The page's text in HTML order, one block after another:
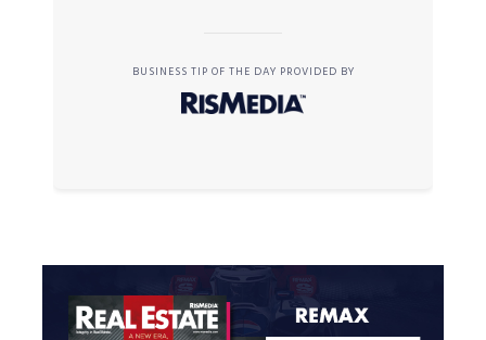
BUSINESS TIP OF THE DAY PROVIDED BY